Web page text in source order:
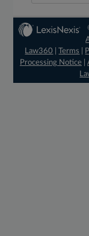
Law360
|Terms
Processing Notice|